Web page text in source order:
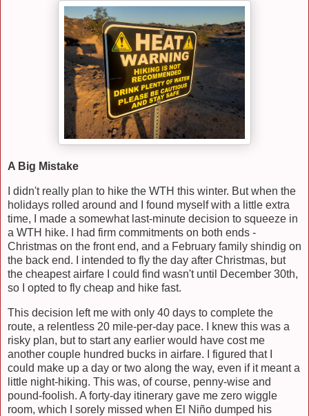
A Big Mistake
I didn't really plan to hike the WTH this winter. But when the
holidays rolled around and I found myself with a little extra
time, I made a somewhat last-minute decision to squeeze in
a WTH hike. I had firm commitments on both ends -
Christmas on the front end, and a February family shindig on
the back end. I intended to fly the day after Christmas, but
the cheapest airfare I could find wasn't until December 30th,
so I opted to fly cheap and hike fast.
This decision left me with only 40 days to complete the
route, a relentless 20 mile-per-day pace. I knew this was a
risky plan, but to start any earlier would have cost me
another couple hundred bucks in airfare. I figured that I
could make up a day or two along the way, even if it meant a
little night-hiking. This was, of course, penny-wise and
pound-foolish. A forty-day itinerary gave me zero wiggle
room, which I sorely missed when El Niño dumped his